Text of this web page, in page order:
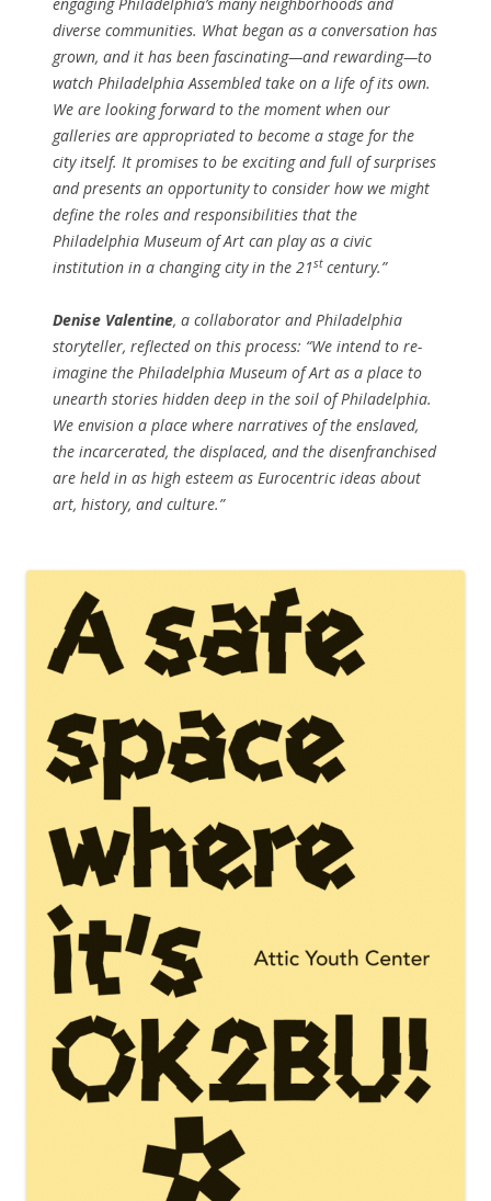
diverse communities. What began as a conversation has
grown, and it has been fascinating—and rewarding—to
watch Philadelphia Assembled take on a life of its own.
We are looking forward to the moment when our
galleries are appropriated to become a stage for the
city itself. It promises to be exciting and full of surprises
and presents an opportunity to consider how we might
define the roles and responsibilities that the
Philadelphia Museum of Art can play as a civic
institution in a changing city in the 21stcentury.”
Denise Valentine, a collaborator and Philadelphia
storyteller, reflected on this process: “We intend to re-
imagine the Philadelphia Museum of Art as a place to
unearth stories hidden deep in the soil of Philadelphia.
We envision a place where narratives of the enslaved,
the incarcerated, the displaced, and the disenfranchised
are held in as high esteem as Eurocentric ideas about
art, history, and culture.”